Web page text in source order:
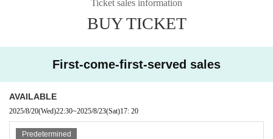
Ticket sales information
BUY TICKET
First-come-first-served sales
AVAILABLE
2025/8/20(Wed)22:30~2025/8/23(Sat)17: 20
Predetermined